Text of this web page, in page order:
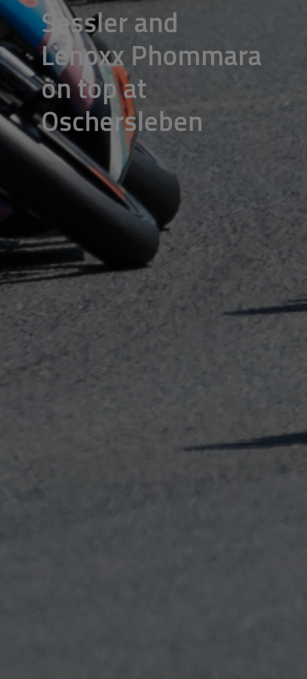
Sessler and
Lenoxx Phommara
on top at
Oschersleben